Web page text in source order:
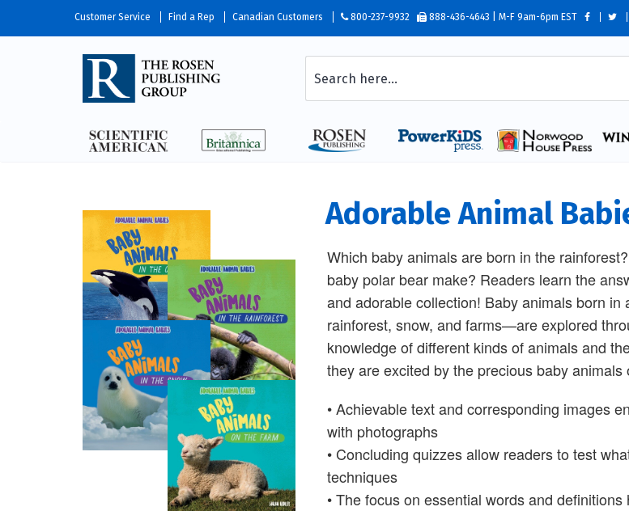
Customer Service Find a Rep Canadian Customers 800-237-9932 888-436-4643 | M-F 9am-6pm EST
Adorable Animal
Which baby animals are born in the
baby polar bear make? Readers learn the
and adorable collection! Baby animals born
rainforest, snow, and farms—are explored
knowledge of different kinds of animals and
they are excited by the precious baby animals
• Achievable text and corresponding images
with photographs
• Concluding quizzes allow readers to test
techniques
• The focus on essential words and